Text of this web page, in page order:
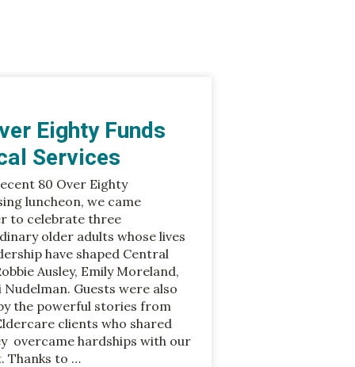
Eighty Funds
Services
80 Over Eighty
luncheon, we came
to celebrate three
older adults whose lives
have shaped Central
Ausley, Emily Moreland,
Nudelman. Guests were also
the powerful stories from
clients who shared
overcame hardships with our
Thanks to …